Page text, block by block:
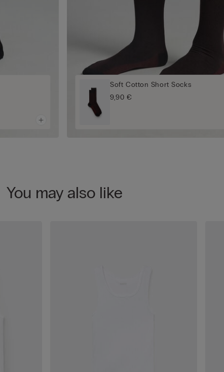
Soft Cotton Short Socks
9,90 €
You may also like